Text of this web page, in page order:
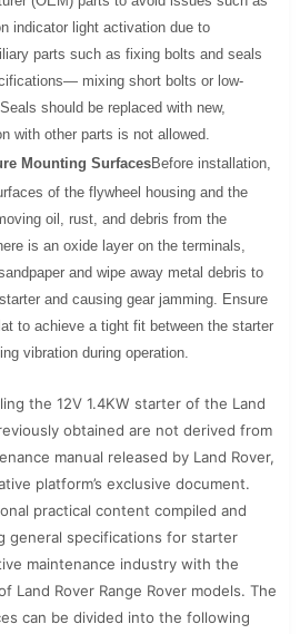
indicator light activation due to
parts such as fixing bolts and seals
mixing short bolts or low-
should be replaced with new,
with other parts is not allowed.
Mounting SurfacesBefore installation,
of the flywheel housing and the
oil, rust, and debris from the
is an oxide layer on the terminals,
and wipe away metal debris to
and causing gear jamming. Ensure
to achieve a tight fit between the starter
vibration during operation.
the 12V 1.4KW starter of the Land
obtained are not derived from
manual released by Land Rover,
platform’s exclusive document.
practical content compiled and
general specifications for starter
maintenance industry with the
Land Rover Range Rover models. The
can be divided into the following